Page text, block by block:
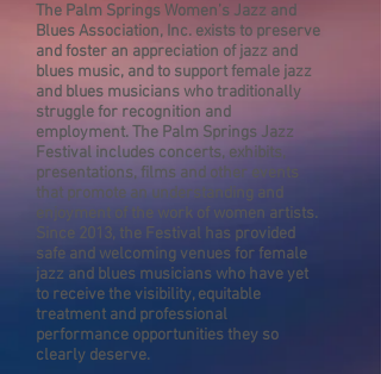
The Palm Springs Women’s Jazz and
Blues Association, Inc. exists to preserve
and foster an appreciation of jazz and
blues music, and to support female jazz
and blues musicians who traditionally
struggle for recognition and
employment. The Palm Springs Jazz
Festival includes concerts, exhibits,
presentations, films and other events
that promote an understanding and
enjoyment of the work of women artists.
Since 2013, the Festival has provided
safe and welcoming venues for female
jazz and blues musicians who have yet
to receive the visibility, equitable
treatment and professional
performance opportunities they so
clearly deserve.